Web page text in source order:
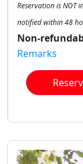
Reservation is NOT
notified within 48
Non-
Remarks